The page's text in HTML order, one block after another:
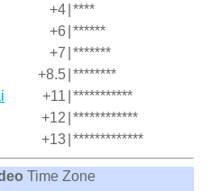
+4 ****
+6 ******
+7 *******
+8.5 ********
+11 ***********
+12 ************
+13 *************
Time Zone